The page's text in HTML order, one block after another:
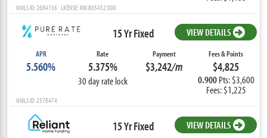
NMLS ID: 2684156 LICENSE: RM.805452.000
15 Yr Fixed VIEW DETAILS
APR
5.560%
Rate
5.375%
30 day rate lock
Payment
$3,242/m
Fees & Points
$4,825
0.900 Pts: $3,600
Fees: $1,225
NMLS ID: 2578474
15 Yr Fixed VIEW DETAILS